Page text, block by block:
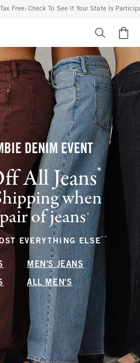
To See If Your State Is Participating In
DENIM EVENT
All Jeans* (footnote)
when
of jeans+(footnote)
EVERYTHING ELSE** (footnote)
MEN'S JEANS
ALL MEN'S